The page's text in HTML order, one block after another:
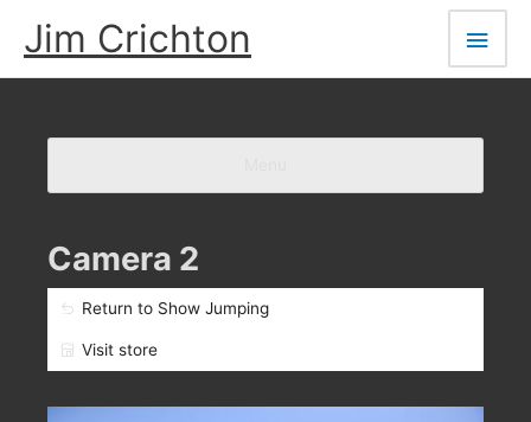
Jim Crichton
Main
Camera 2
Return to Show Jumping
Visit store